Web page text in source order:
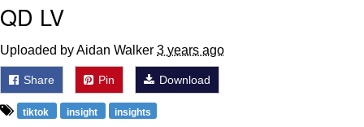
QD LV
Uploaded by Aidan Walker 3 years ago
Share Pin Download
tiktok insight insights